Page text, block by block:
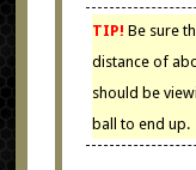
TIP! Be sure
distance of
should be
ball to end up.